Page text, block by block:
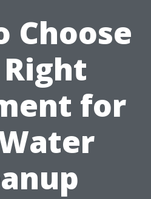
Choose
for